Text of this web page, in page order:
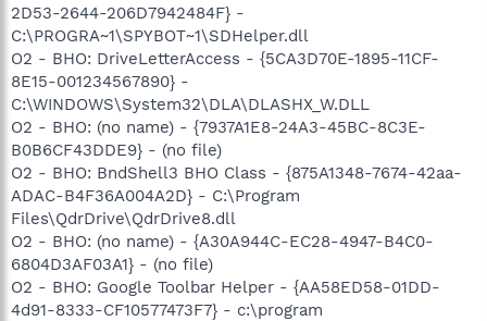
2D53-2644-206D7942484F} -
C:\PROGRA~1\SPYBOT~1\SDHelper.dll
O2 - BHO: DriveLetterAccess - {5CA3D70E-1895-11CF-
8E15-001234567890} -
C:\WINDOWS\System32\DLA\DLASHX_W.DLL
O2 - BHO: (no name) - {7937A1E8-24A3-45BC-8C3E-
B0B6CF43DDE9} - (no file)
O2 - BHO: BndShell3 BHO Class - {875A1348-7674-42aa-
ADAC-B4F36A004A2D} - C:\Program
Files\QdrDrive\QdrDrive8.dll
O2 - BHO: (no name) - {A30A944C-EC28-4947-B4C0-
6804D3AF03A1} - (no file)
O2 - BHO: Google Toolbar Helper - {AA58ED58-01DD-
4d91-8333-CF10577473F7} - c:\program